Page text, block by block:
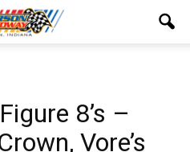
8’s –
Vore’s